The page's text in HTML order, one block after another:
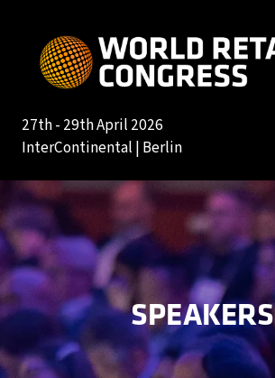
27th - 29th April 2026
InterContinental | Berlin
SPEAKERS